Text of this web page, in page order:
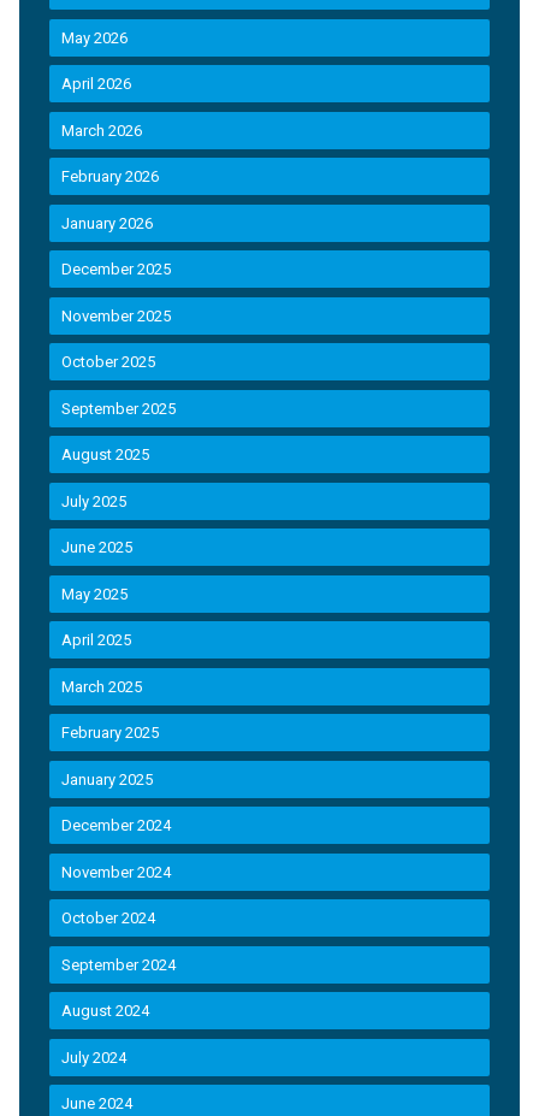
May 2026
April 2026
March 2026
February 2026
January 2026
December 2025
November 2025
October 2025
September 2025
August 2025
July 2025
June 2025
May 2025
April 2025
March 2025
February 2025
January 2025
December 2024
November 2024
October 2024
September 2024
August 2024
July 2024
June 2024